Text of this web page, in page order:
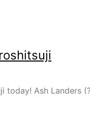
Ash Landers